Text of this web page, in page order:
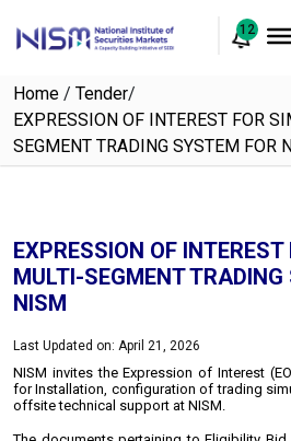
12
Home / Tender/
EXPRESSION OF INTEREST FOR
SEGMENT TRADING SYSTEM FOR
EXPRESSION OF
MULTI-SEGMENT
NISM
Last Updated on: April 21, 2026
NISM invites the Expression of Interest
for Installation, configuration of trading
offsite technical support at NISM.